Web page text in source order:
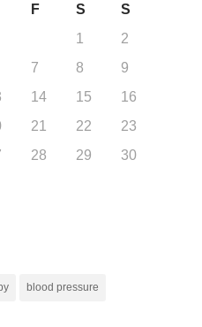
F S
S
1
2
7 8
9
14 15
16
21 22
23
28 29
30
blood pressure